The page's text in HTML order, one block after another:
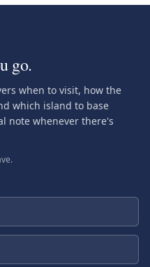
go.
when to visit, how the
which island to base
note whenever there's